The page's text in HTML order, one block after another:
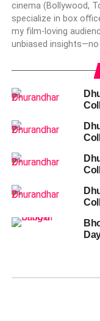
cinema (Bollywood,
specialize in box
my film-loving
unbiased